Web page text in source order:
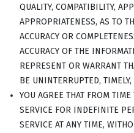
QUALITY, COMPATIBILITY,
APPROPRIATENESS, AS TO
ACCURACY OR
ACCURACY OF THE
REPRESENT OR WARRANT
BE UNINTERRUPTED,
YOU AGREE THAT FROM
SERVICE FOR INDEFINITE
SERVICE AT ANY TIME,